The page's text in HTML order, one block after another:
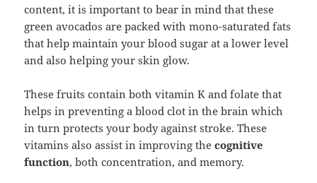
content, it is important to bear in mind that these
green avocados are packed with mono-saturated fats
that help maintain your blood sugar at a lower level
and also helping your skin glow.
These fruits contain both vitamin K and folate that
helps in preventing a blood clot in the brain which
in turn protects your body against stroke. These
vitamins also assist in improving thecognitive
function, both concentration, and memory.